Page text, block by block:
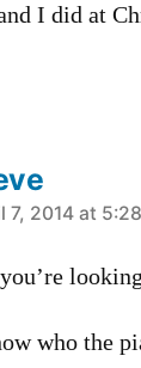
I did at
7, 2014 at
who the